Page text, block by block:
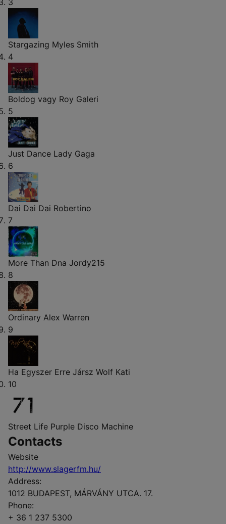
3
Stargazing Myles Smith
4
Boldog vagy Roy Galeri
5
Just Dance Lady Gaga
6
Dai Dai Dai Robertino
7
More Than Dna Jordy215
8
Ordinary Alex Warren
9
Ha Egyszer Erre Jársz Wolf Kati
10
Street Life Purple Disco Machine
Contacts
Website
http://www.slagerfm.hu/
Address:
1012 BUDAPEST, MÁRVÁNY UTCA. 17.
Phone:
+ 36 1 237 5300